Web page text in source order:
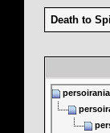
Death to